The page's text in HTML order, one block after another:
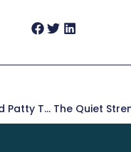
Loving Marvin And Patty Through Life’s Fragile Season